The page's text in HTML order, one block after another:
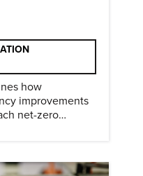
how
improvements
net-zero